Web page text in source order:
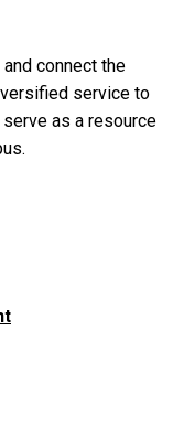
connect the
service to
as a resource